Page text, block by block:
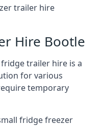
trailer hire
Hire Bootle
trailer hire is a
for various
temporary
fridge freezer